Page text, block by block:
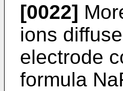
[0022]
ions
electrode
formula